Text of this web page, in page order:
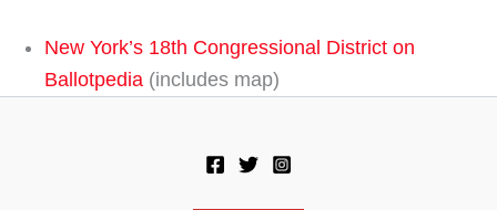
New York’s 18th Congressional District on
Ballotpedia (includes map)